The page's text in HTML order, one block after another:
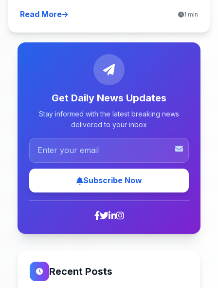
Read More 1 min
Get Daily News Updates
Stay informed with the latest breaking news
delivered to your inbox
Subscribe Now
Recent Posts